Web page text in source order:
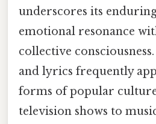
underscores its
emotional resonance
collective
and lyrics frequently
forms of popular
television shows to